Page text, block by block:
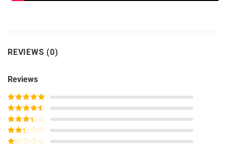
REVIEWS (0)
Reviews
Rated5out
of 5
Rated4
out of 5
Rated3
out of
5
Rated